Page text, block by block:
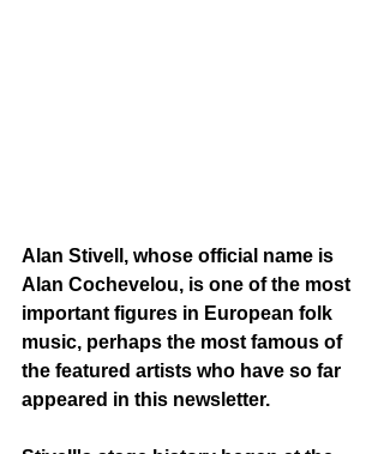
Alan Stivell, whose official name is
Alan Cochevelou, is one of the most
important figures in European folk
music, perhaps the most famous of
the featured artists who have so far
appeared in this newsletter.